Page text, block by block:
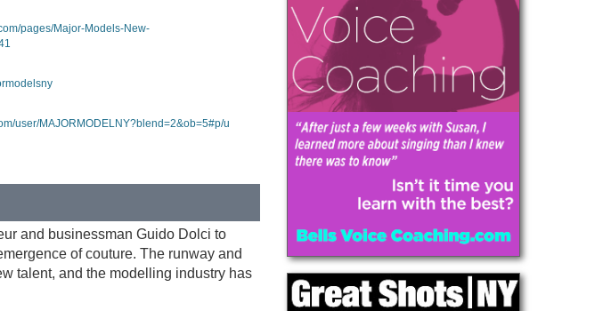
pages/Major-Models-New-
user/MAJORMODELNY?blend=2&ob=5#p/u
and businessman Guido Dolci to
of couture. The runway and
talent, and the modelling industry has